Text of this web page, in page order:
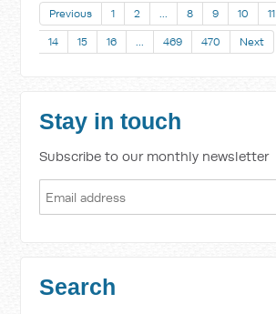
Previous 1 2 … 8 9 10 11
14 15 16 … 469 470 Next
Stay in touch
Subscribe to our monthly newsletter
Search